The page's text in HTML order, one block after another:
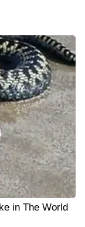
in The World